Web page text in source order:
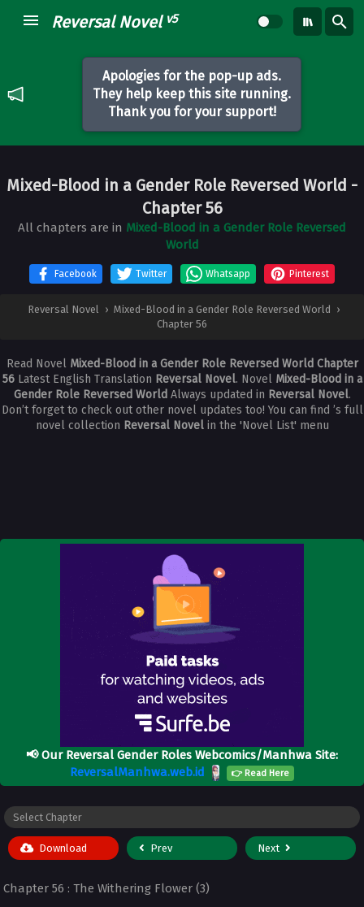
Reversal Novel v5
Apologies for the pop-up ads.
They help keep this site running.
Thank you for your support!
Mixed-Blood in a Gender Role Reversed World -
Chapter 56
All chapters are in Mixed-Blood in a Gender Role Reversed
World
Facebook Twitter Whatsapp Pinterest
Reversal Novel › Mixed-Blood in a Gender Role Reversed World ›
Chapter 56
Read Novel Mixed-Blood in a Gender Role Reversed World Chapter
56Latest English Translation Reversal Novel. Novel Mixed-Blood in a
Gender Role Reversed World Always updated in Reversal Novel.
Don’t forget to check out other novel updates too! You can find ’s full
novel collection Reversal Novelin the 'Novel List' menu
📢Our Reversal Gender Roles Webcomics/Manhwa Site:
ReversalManhwa.web.id
👉 Read Here
Download Prev Next
Chapter 56 : The Withering Flower (3)